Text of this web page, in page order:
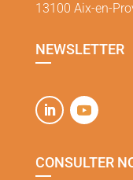
13100 Aix-en-
NEWSLETTER
CONSULTER